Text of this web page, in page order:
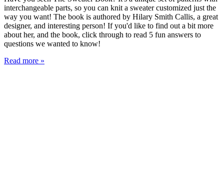
interchangeable parts, so you can knit a sweater customized just the
way you want! The book is authored by Hilary Smith Callis, a great
designer, and interesting person! If you'd like to find out a bit more
about her, and the book, click through to read 5 fun answers to
questions we wanted to know!
Read more »